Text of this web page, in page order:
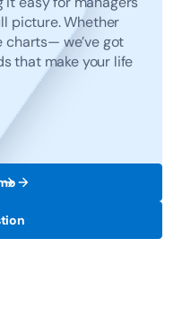
picture. Whether
charts— we’ve got
that make your life